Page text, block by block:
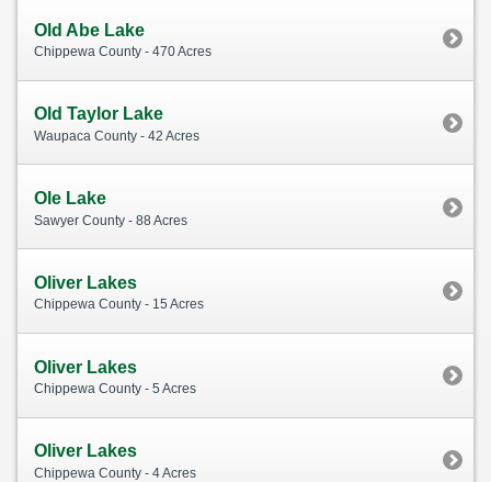
Old Abe Lake
Chippewa County - 470 Acres
Old Taylor Lake
Waupaca County - 42 Acres
Ole Lake
Sawyer County - 88 Acres
Oliver Lakes
Chippewa County - 15 Acres
Oliver Lakes
Chippewa County - 5 Acres
Oliver Lakes
Chippewa County - 4 Acres